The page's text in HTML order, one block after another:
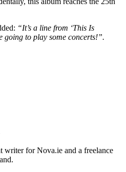
“It’s a line from ‘This Is
going to play some concerts!”.
writer for Nova.ie and a freelance